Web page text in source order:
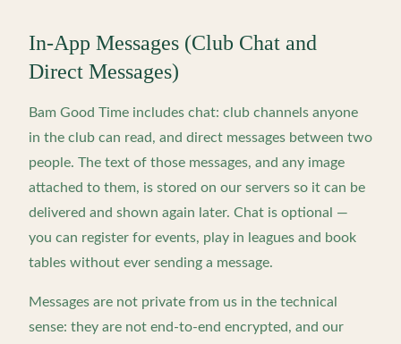
In-App Messages (Club Chat and
Direct Messages)
Bam Good Time includes chat: club channels anyone
in the club can read, and direct messages between two
people. The text of those messages, and any image
attached to them, is stored on our servers so it can be
delivered and shown again later. Chat is optional —
you can register for events, play in leagues and book
tables without ever sending a message.
Messages are not private from us in the technical
sense: they are not end-to-end encrypted, and our